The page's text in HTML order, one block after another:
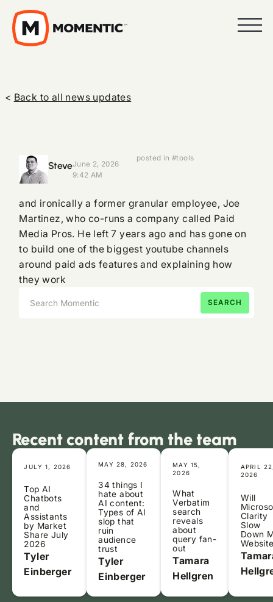
< Back to all news updates
SteveJune 2, 2026
9:42 AM
posted in #tools
and ironically a former granular employee, Joe
Martinez, who co-runs a company called Paid
Media Pros. He left 7 years ago and has gone on
to build one of the biggest youtube channels
around paid ads features and explaining how
they work
Recent content from the team
JULY 1, 2026
Top AI
Chatbots
and
Assistants
by Market
Share July
2026
Tyler
Einberger
MAY 28, 2026
34 things I
hate about
AI content:
Types of AI
slop that
ruin
audience
trust
Tyler
Einberger
MAY 15,
2026
What
Verbatim
search
reveals
about
query fan-
out
Tamara
Hellgren
APRIL
2026
Will
Clarity
Slow
Down